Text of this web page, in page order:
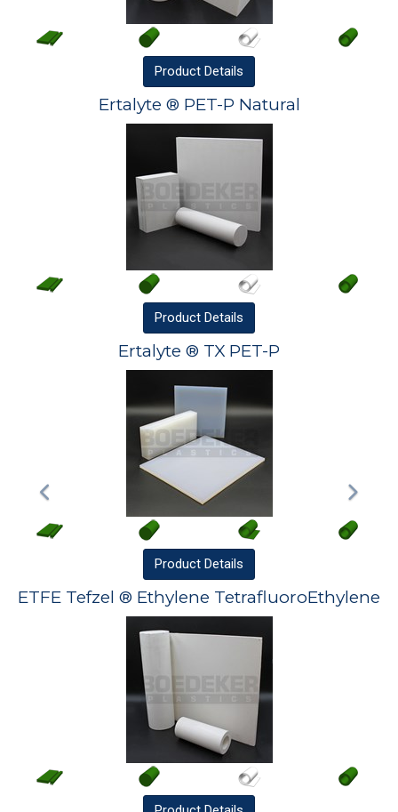
Product Details
Ertalyte ® PET-P Natural
Product Details
Ertalyte ® TX PET-P
Product Details
ETFE Tefzel ® Ethylene TetrafluoroEthylene